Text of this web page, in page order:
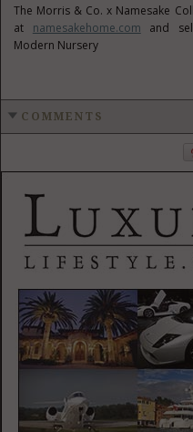
The Morris & Co. x Namesake
at namesakehome.com and
Modern Nursery
COMMENTS